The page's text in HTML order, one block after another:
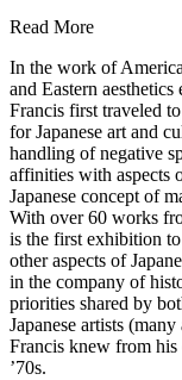
Read More
In the work of
and Eastern
Francis first traveled
for Japanese art and
handling of negative
affinities with aspects
Japanese concept of
With over 60 works
is the first exhibition
other aspects of
in the company of
priorities shared by
Japanese artists
Francis knew from his
’70s.